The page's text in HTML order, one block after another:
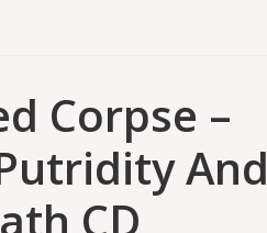
Corpse –
And
CD